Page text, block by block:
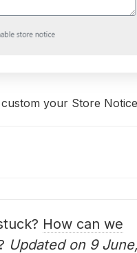
your Store
How can we
Updated on 9 June,